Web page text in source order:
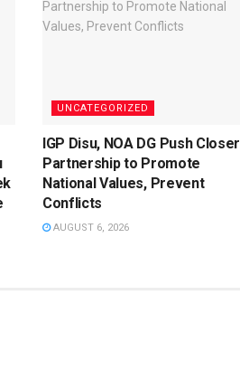
UNCATEGORIZED
IGP Disu, NOA DG Push Closer
Partnership to Promote
National Values, Prevent
Conflicts
AUGUST 6, 2026